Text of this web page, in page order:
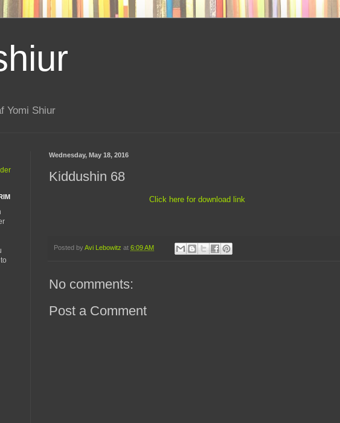
Yomi Shiur
Wednesday, May 18, 2016
Kiddushin 68
Click here for download link
Posted by Avi Lebowitz at 6:09 AM
No comments:
Post a Comment